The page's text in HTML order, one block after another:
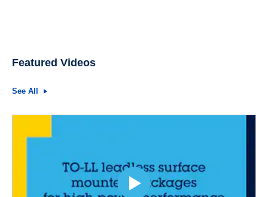
Featured Videos
See All